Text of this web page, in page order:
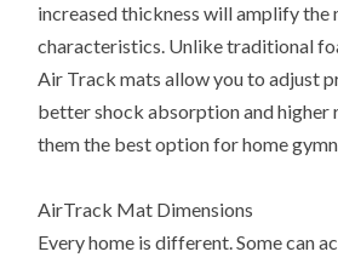
increased thickness will amplify the
characteristics. Unlike traditional
Air Track mats allow you to adjust
better shock absorption and higher
them the best option for home
AirTrack Mat Dimensions
Every home is different. Some can